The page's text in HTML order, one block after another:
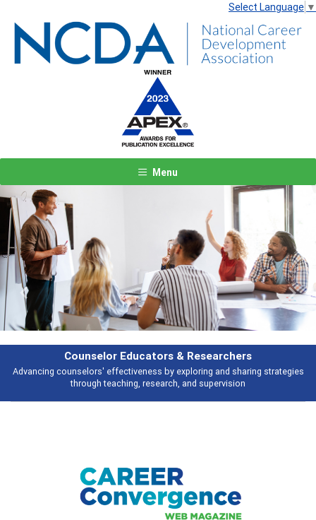
Select Language ▼
Menu
Features
Broad and deeply applicable career development topics - what
talking about
Previous Next